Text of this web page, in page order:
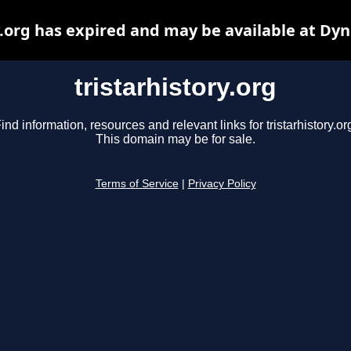
tristarhistory.org
information, resources and relevant links for
This domain may be for sale.
Terms of Service Privacy Policy
has expired and may be available at